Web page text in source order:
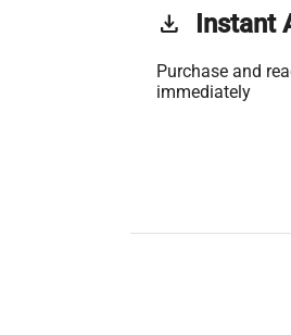
get_app Instant
Purchase and
immediately